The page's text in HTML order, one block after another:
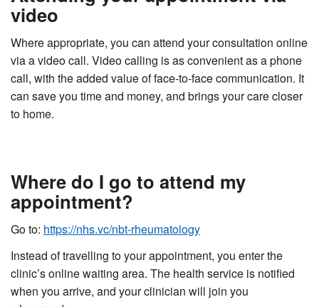
video
Where appropriate, you can attend your consultation online
via a video call. Video calling is as convenient as a phone
call, with the added value of face-to-face communication. It
can save you time and money, and brings your care closer
to home.
Where do I go to attend my
appointment?
Go to: https://nhs.vc/nbt-rheumatology
Instead of travelling to your appointment, you enter the
clinic’s online waiting area. The health service is notified
when you arrive, and your clinician will join you